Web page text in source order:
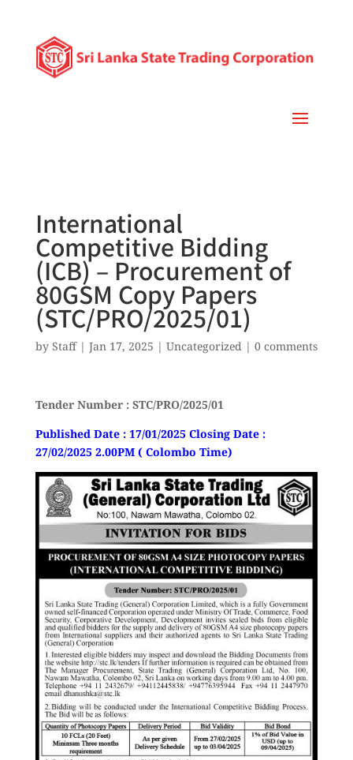
International
Competitive Bidding
(ICB) – Procurement of
80GSM Copy Papers
(STC/PRO/2025/01)
by Staff| Jan 17, 2025 | Uncategorized| 0 comments
Tender Number : STC/PRO/2025/01
Published Date : 17/01/2025 Closing Date :
27/02/2025 2.00PM ( Colombo Time)